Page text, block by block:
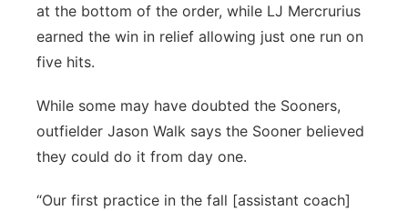
at the bottom of the order, while LJ Mercrurius
earned the win in relief allowing just one run on
five hits.
While some may have doubted the Sooners,
outfielder Jason Walk says the Sooner believed
they could do it from day one.
“Our first practice in the fall [assistant coach]